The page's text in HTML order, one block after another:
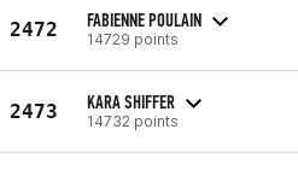
2472 FABIENNE POULAIN
14729 points
2473 KARA SHIFFER
14732 points